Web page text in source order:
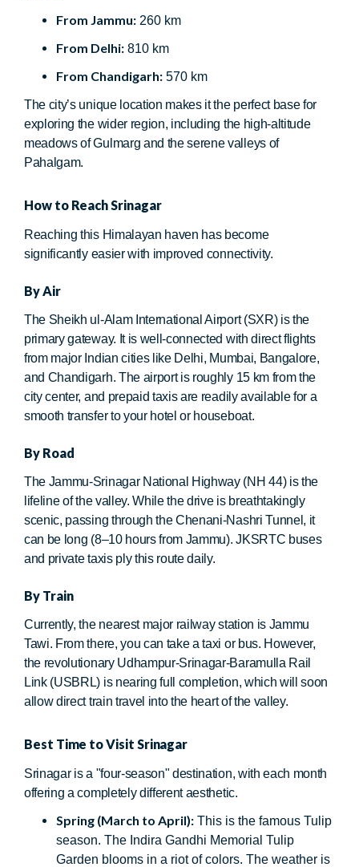
From Jammu: 260 km
From Delhi: 810 km
From Chandigarh: 570 km
The city’s unique location makes it the perfect base for
exploring the wider region, including the high-altitude
meadows of Gulmarg and the serene valleys of
Pahalgam.
How to Reach Srinagar
Reaching this Himalayan haven has become
significantly easier with improved connectivity.
By Air
The Sheikh ul-Alam International Airport (SXR) is the
primary gateway. It is well-connected with direct flights
from major Indian cities like Delhi, Mumbai, Bangalore,
and Chandigarh. The airport is roughly 15 km from the
city center, and prepaid taxis are readily available for a
smooth transfer to your hotel or houseboat.
By Road
The Jammu-Srinagar National Highway (NH 44) is the
lifeline of the valley. While the drive is breathtakingly
scenic, passing through the Chenani-Nashri Tunnel, it
can be long (8–10 hours from Jammu). JKSRTC buses
and private taxis ply this route daily.
By Train
Currently, the nearest major railway station is Jammu
Tawi. From there, you can take a taxi or bus. However,
the revolutionary Udhampur-Srinagar-Baramulla Rail
Link (USBRL) is nearing full completion, which will soon
allow direct train travel into the heart of the valley.
Best Time to Visit Srinagar
Srinagar is a "four-season" destination, with each month
offering a completely different aesthetic.
Spring (March to April): This is the famous Tulip
season. The Indira Gandhi Memorial Tulip
Garden blooms in a riot of colors. The weather is